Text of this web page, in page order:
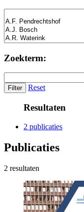
Zoekterm:
Reset
Resultaten
2 publicaties
Publicaties
2 resultaten